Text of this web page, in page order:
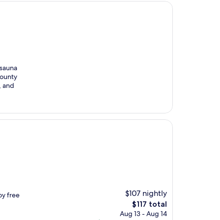
and
free
$107 nightly
The
price
$117 total
Aug 13 - Aug 14